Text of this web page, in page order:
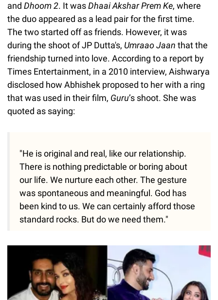
and Dhoom 2. It wasDhaai Akshar Prem Ke, where
the duo appeared as a lead pair for the first time.
The two started off as friends. However, it was
during the shoot of JP Dutta's, Umraao Jaan that the
friendship turned into love. According to a report by
Times Entertainment, in a 2010 interview, Aishwarya
disclosed how Abhishek proposed to her with a ring
that was used in their film, Guru’s shoot. She was
quoted as saying:
"He is original and real, like our relationship.
There is nothing predictable or boring about
our life. We nurture each other. The gesture
was spontaneous and meaningful. God has
been kind to us. We can certainly afford those
standard rocks. But do we need them."